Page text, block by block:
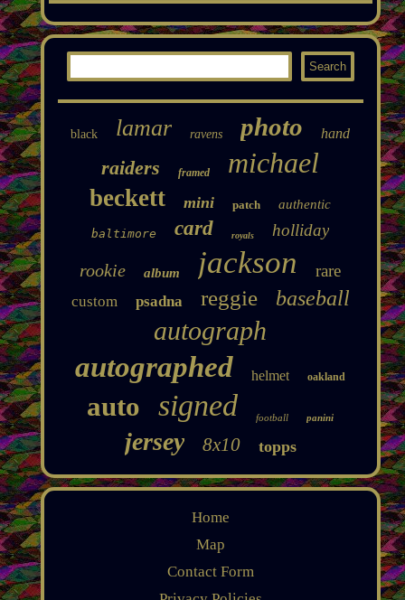
black lamar ravens photo hand
raiders framed michael
beckett mini patch authentic
baltimore card royals holliday
rookie album jackson rare
custom psadna reggie baseball
autograph
autographed helmet oakland
auto signed football panini
jersey 8x10 topps
Home
Map
Contact Form